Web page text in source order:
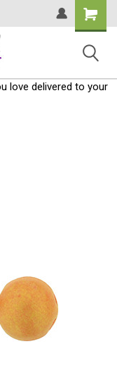
Shopping
Cart
love delivered to your